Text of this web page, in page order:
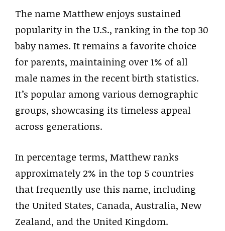
The name Matthew enjoys sustained
popularity in the U.S., ranking in the top 30
baby names. It remains a favorite choice
for parents, maintaining over 1% of all
male names in the recent birth statistics.
It’s popular among various demographic
groups, showcasing its timeless appeal
across generations.
In percentage terms, Matthew ranks
approximately 2% in the top 5 countries
that frequently use this name, including
the United States, Canada, Australia, New
Zealand, and the United Kingdom.